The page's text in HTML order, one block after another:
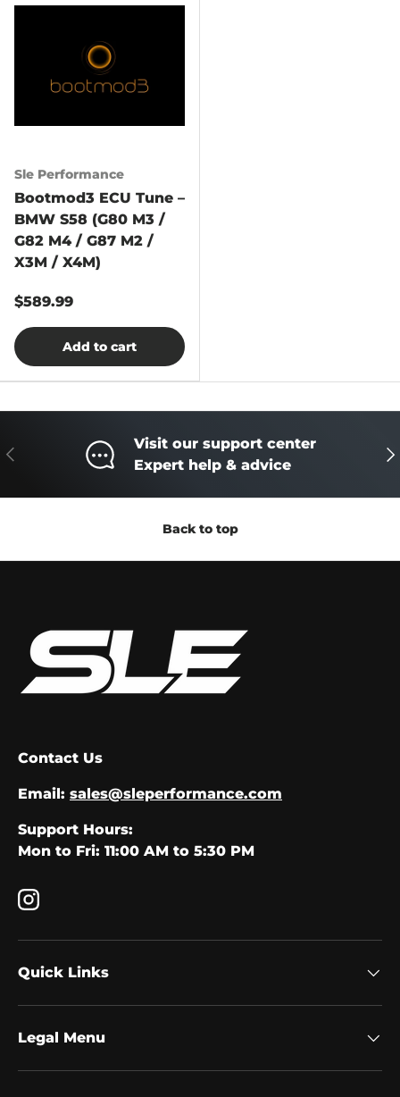
Sle Performance
Bootmod3 ECU Tune –
BMW S58 (G80 M3 /
G82 M4 / G87 M2 /
X3M / X4M)
$589.99
Add to cart
Previous
Visit our support center
Expert help & advice
Back to top
Contact Us
Email: sales@sleperformance.com
Support Hours:
Mon to Fri: 11:00 AM to 5:30 PM
Instagram
Quick Links
Legal Menu